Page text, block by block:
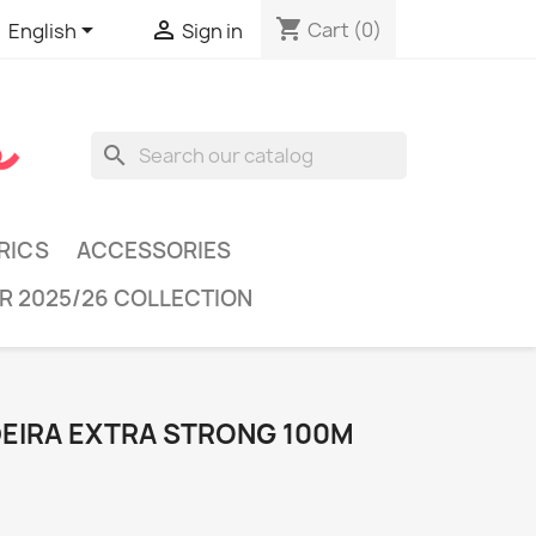
English  Sign in shopping_cart Cart (0)
search
ACCESSORIES
2025/26 COLLECTION
EXTRA STRONG 100M